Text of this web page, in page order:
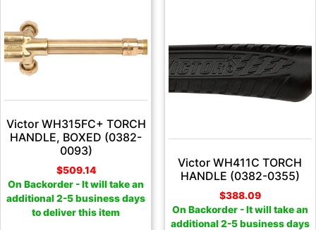
Victor WH315FC+ TORCH
HANDLE, BOXED (0382-
0093)
$509.14
On Backorder - It will take an
additional 2-5 business days
to deliver this item
Victor WH411C TORCH
HANDLE (0382-0355)
$388.09
On Backorder - It will take an
additional 2-5 business days